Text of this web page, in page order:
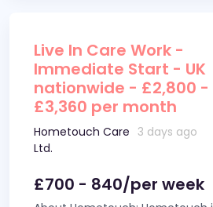
Live In Care Work -
Immediate Start - UK
nationwide - £2,800 -
£3,360 per month
Hometouch Care
Ltd.
3 days ago
£700 - 840/per week